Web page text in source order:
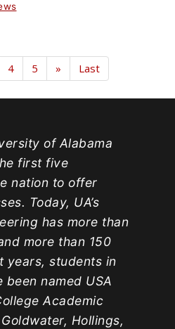
4 5 » Last
of Alabama
first five
nation to offer
Today, UA’s
has more than
more than 150
years, students in
been named USA
Academic
Hollings,